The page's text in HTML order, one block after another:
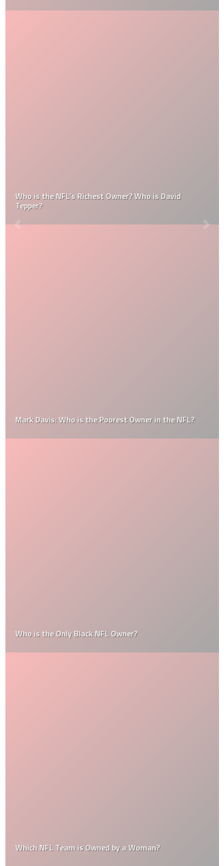
Who is the NFL’s Richest Owner? Who is David
Tepper?
Mark Davis: Who is the Poorest Owner in the NFL?
Who is the Only Black NFL Owner?
Which NFL Team is Owned by a Woman?